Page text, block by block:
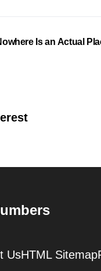
Is an Actual
UsHTML Sitemap